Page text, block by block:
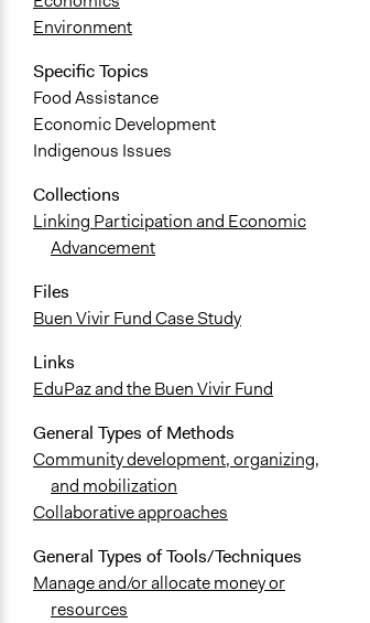
Environment
Specific Topics
Food Assistance
Economic Development
Indigenous Issues
Collections
Linking Participation and Economic
Advancement
Files
Buen Vivir Fund Case Study
Links
EduPaz and the Buen Vivir Fund
General Types of Methods
Community development, organizing,
and mobilization
Collaborative approaches
General Types of Tools/Techniques
Manage and/or allocate money or
resources